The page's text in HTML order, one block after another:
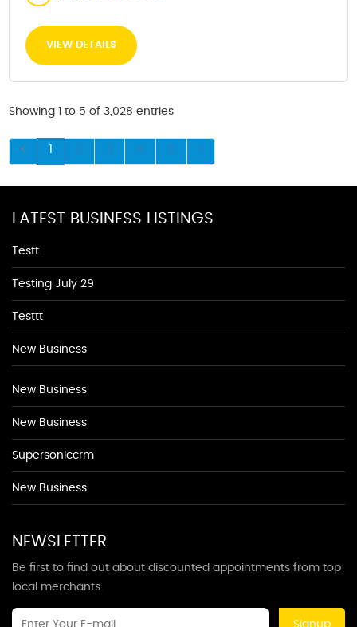
VIEW DETAILS
Showing 1 to 5 of 3,028 entries
1 2 3 4 5
LATEST BUSINESS LISTINGS
Testt
Testing July 29
Testtt
New Business
New Business
New Business
Supersoniccrm
New Business
NEWSLETTER
Be first to find out about discounted appointments from top
local merchants.